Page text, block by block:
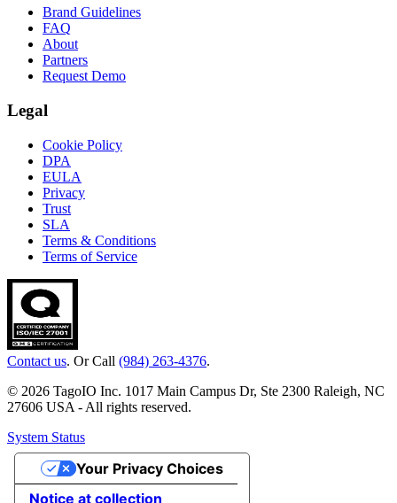
Brand Guidelines
FAQ
About
Partners
Request Demo
Legal
Cookie Policy
DPA
EULA
Privacy
Trust
SLA
Terms & Conditions
Terms of Service
Contact us. Or Call (984) 263-4376.
© 2026 TagoIO Inc. 1017 Main Campus Dr, Ste 2300 Raleigh, NC
27606 USA - All rights reserved.
System Status
Notice at collection
Your Privacy Choices